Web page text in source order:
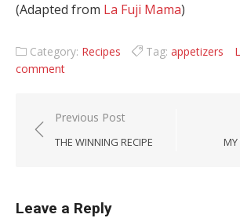
(Adapted from La Fuji Mama)
Category: Recipes Tag: appetizers
comment
Post navigation
Previous Post
THE WINNING RECIPE
Leave a Reply